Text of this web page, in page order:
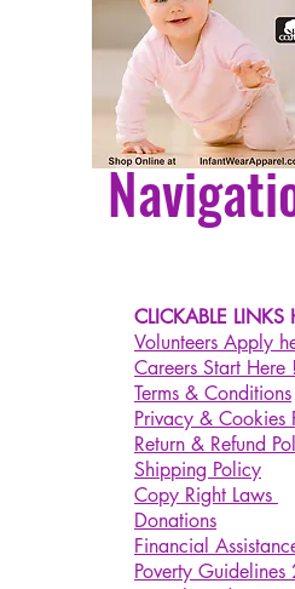
CLICKABLE LINKS
Volunteers Apply
Careers Start Here !
Terms & Conditions
Privacy & Cookies
Return & Refund
Shipping Policy
Copy Right Laws
Donations
Financial
Poverty